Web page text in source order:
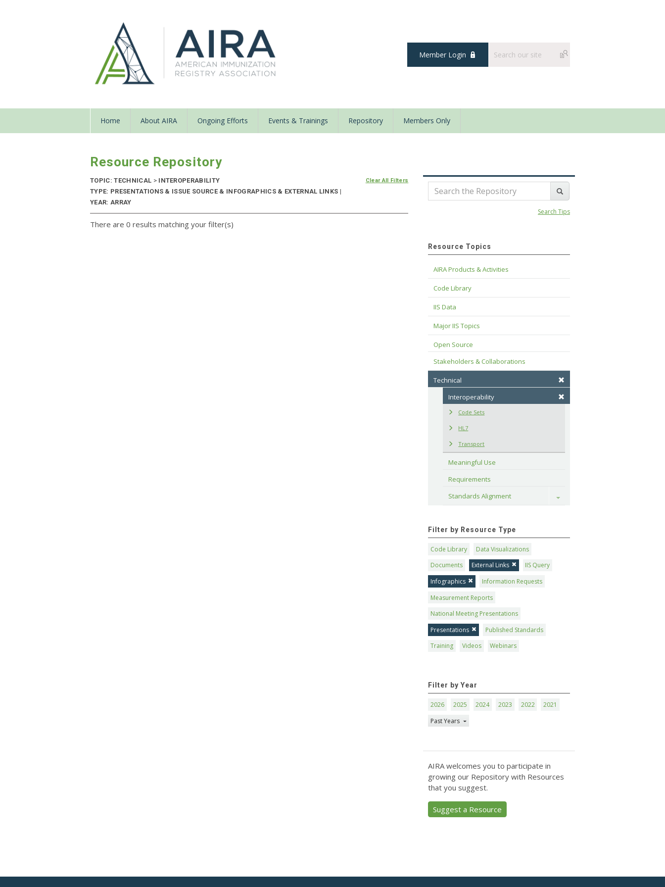
Member Login
Home About AIRA Ongoing Efforts Events & Trainings Repository Members Only
Resource Repository
TOPIC: TECHNICAL >INTEROPERABILITY
TYPE: PRESENTATIONS & ISSUE SOURCE & INFOGRAPHICS & EXTERNAL LINKS |
YEAR: ARRAY
Clear All Filters
There are 0 results matching your filter(s)
Search Tips
Resource Topics
AIRA Products & Activities
Code Library
IIS Data
Major IIS Topics
Open Source
Stakeholders & Collaborations
Technical
Interoperability
Code Sets
HL7
Transport
Meaningful Use
Requirements
Standards Alignment
Toggle
Filter by Resource Type
Code Library
Data Visualizations
Documents
External Links
IIS Query
Infographics
Information Requests
Measurement Reports
National Meeting Presentations
Presentations
Published Standards
Training
Videos Webinars
Filter by Year
2026 2025 2024 2023 2022
2021
Past Years
AIRA welcomes you to participate in
growing our Repository with Resources
that you suggest.
Suggest a Resource